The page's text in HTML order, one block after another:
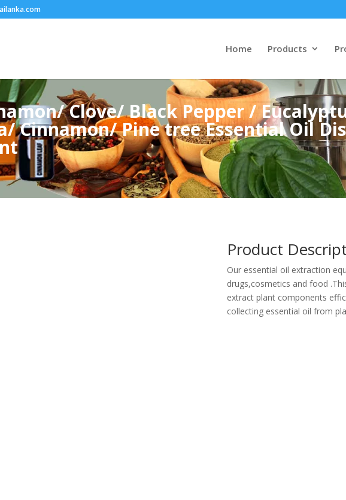
Home Products
Clove/ Black Pepper /
Cinnamon/ Pine tree Essential Oil
Product
Our essential oil extraction
drugs,cosmetics and food
extract plant components
collecting essential oil from